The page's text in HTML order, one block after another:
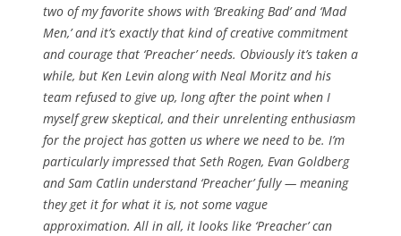
two of my favorite shows with ‘Breaking Bad’ and ‘Mad
Men,’ and it’s exactly that kind of creative commitment
and courage that ‘Preacher’ needs. Obviously it’s taken a
while, but Ken Levin along with Neal Moritz and his
team refused to give up, long after the point when I
myself grew skeptical, and their unrelenting enthusiasm
for the project has gotten us where we need to be. I’m
particularly impressed that Seth Rogen, Evan Goldberg
and Sam Catlin understand ‘Preacher’ fully — meaning
they get it for what it is, not some vague
approximation. All in all, it looks like ‘Preacher’ can